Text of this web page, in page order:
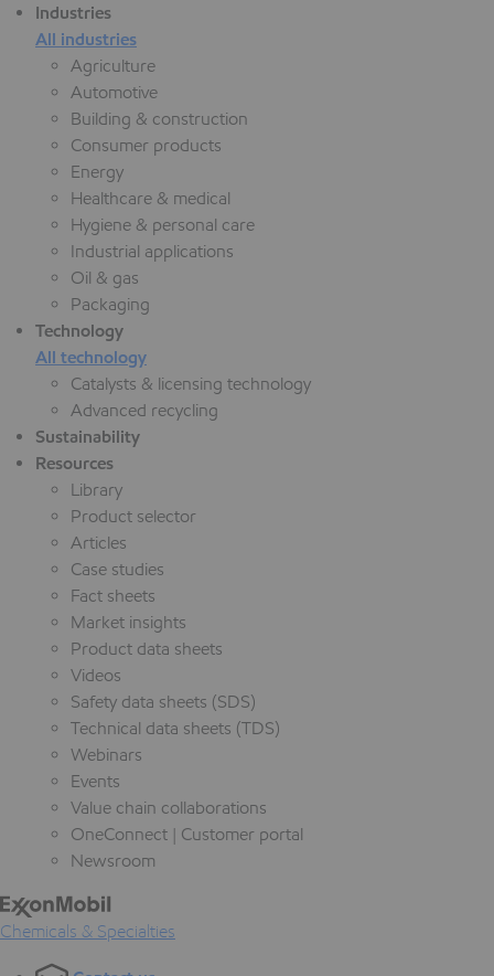
Industries
All industries
Agriculture
Automotive
Building & construction
Consumer products
Energy
Healthcare & medical
Hygiene & personal care
Industrial applications
Oil & gas
Packaging
Technology
All technology
Catalysts & licensing technology
Advanced recycling
Sustainability
Resources
Library
Product selector
Articles
Case studies
Fact sheets
Market insights
Product data sheets
Videos
Safety data sheets (SDS)
Technical data sheets (TDS)
Webinars
Events
Value chain collaborations
OneConnect | Customer portal
Newsroom
Chemicals & Specialties